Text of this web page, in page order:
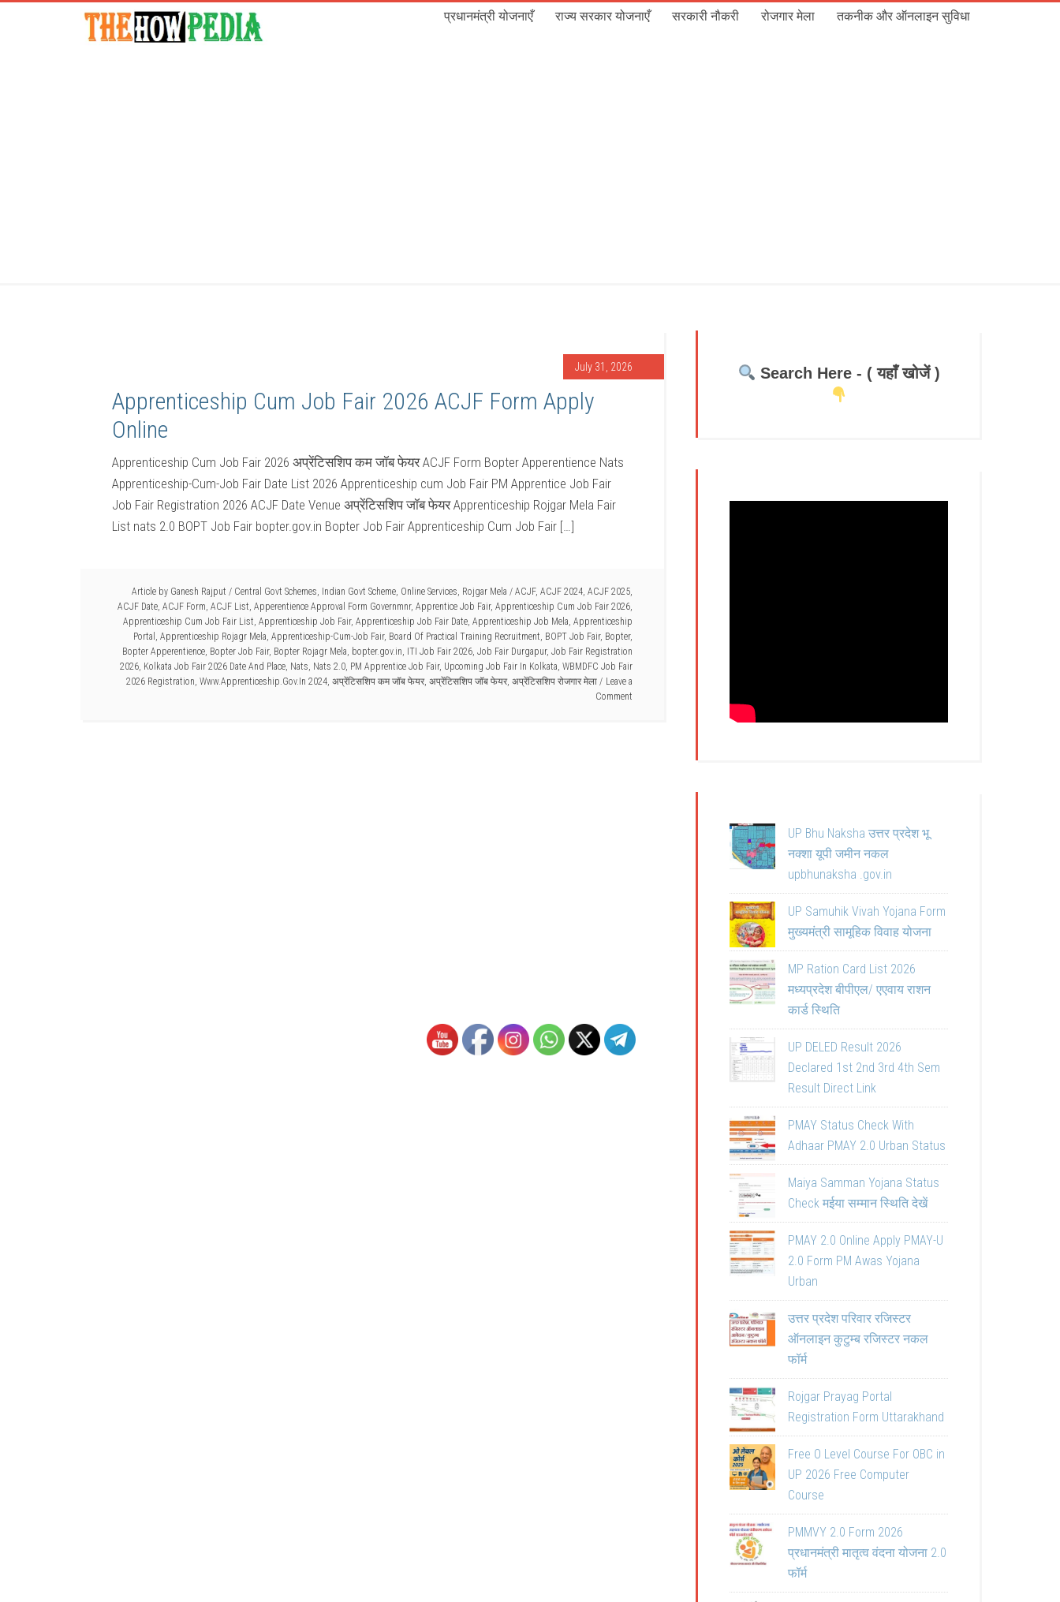
प्रधानमंत्री योजनाएँ राज्य सरकार योजनाएँ सरकारी नौकरी रोजगार मेला तकनीक और ऑनलाइन सुविधा
July 31, 2026
Apprenticeship Cum Job Fair 2026 ACJF Form Apply
Online
Apprenticeship Cum Job Fair 2026 अप्रेंटिसशिप कम जॉब फेयर ACJF Form Bopter Apperentience Nats
Apprenticeship-Cum-Job Fair Date List 2026 Apprenticeship cum Job Fair PM Apprentice Job Fair
Job Fair Registration 2026 ACJF Date Venue अप्रेंटिसशिप जॉब फेयर Apprenticeship Rojgar Mela Fair
List nats 2.0 BOPT Job Fair bopter.gov.in Bopter Job Fair Apprenticeship Cum Job Fair […]
Article by Ganesh Rajput / Central Govt Schemes, Indian Govt Scheme, Online Services, Rojgar Mela / ACJF, ACJF 2024, ACJF 2025,
ACJF Date, ACJF Form, ACJF List, Apperentience Approval Form Governmnr, Apprentice Job Fair, Apprenticeship Cum Job Fair 2026,
Apprenticeship Cum Job Fair List, Apprenticeship Job Fair, Apprenticeship Job Fair Date, Apprenticeship Job Mela, Apprenticeship
Portal , Apprenticeship Rojagr Mela, Apprenticeship-Cum-Job Fair, Board Of Practical Training Recruitment, BOPT Job Fair, Bopter,
Bopter Apperentience, Bopter Job Fair, Bopter Rojagr Mela, bopter.gov.in, ITI Job Fair 2026, Job Fair Durgapur, Job Fair Registration
2026, Kolkata Job Fair 2026 Date And Place, Nats, Nats 2.0, PM Apprentice Job Fair, Upcoming Job Fair In Kolkata, WBMDFC Job Fair
2026 Registration, Www.Apprenticeship.Gov.In 2024, अप्रेंटिसशिप कम जॉब फेयर, अप्रेंटिसशिप जॉब फेयर, अप्रेंटिसशिप रोजगार मेला
Leave a
Comment
Search Here - ( यहाँ खोजें )
UP Bhu Naksha उत्तर प्रदेश भू
नक्शा यूपी जमीन नकल
upbhunaksha .gov.in
UP Samuhik Vivah Yojana Form
मुख्यमंत्री सामूहिक विवाह योजना
MP Ration Card List 2026
मध्यप्रदेश बीपीएल/ एएवाय राशन
कार्ड स्थिति
UP DELED Result 2026
Declared 1st 2nd 3rd 4th Sem
Result Direct Link
PMAY Status Check With
Adhaar PMAY 2.0 Urban Status
Maiya Samman Yojana Status
Check मईया सम्मान स्थिति देखें
PMAY 2.0 Online Apply PMAY-U
2.0 Form PM Awas Yojana
Urban
उत्तर प्रदेश परिवार रजिस्टर
ऑनलाइन कुटुम्ब रजिस्टर नकल
फॉर्म
Rojgar Prayag Portal
Registration Form Uttarakhand
Free O Level Course For OBC in
UP 2026 Free Computer
Course
PMMVY 2.0 Form 2026
प्रधानमंत्री मातृत्व वंदना योजना 2.0
फॉर्म